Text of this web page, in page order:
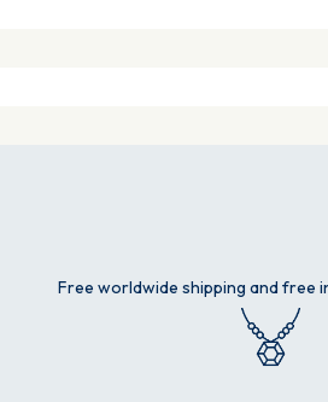
Free worldwide shipping and free